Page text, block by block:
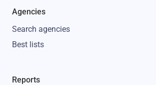
Agencies
Search agencies
Best lists
Reports